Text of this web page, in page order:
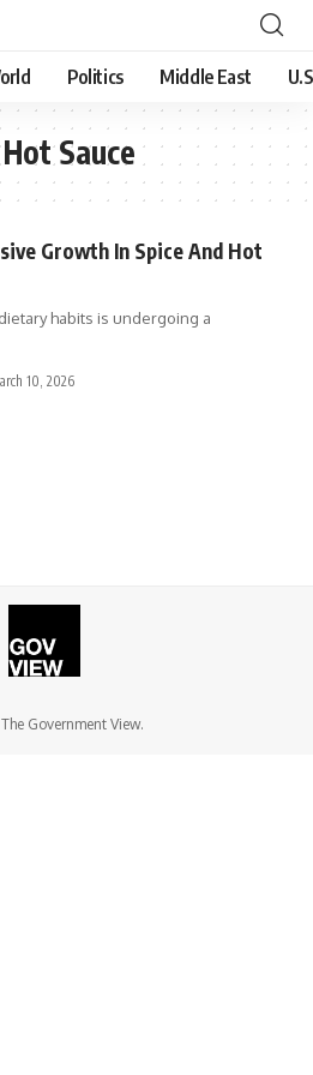
Politics Middle East
Sauce
Growth In Spice And Hot
habits is undergoing a
10, 2026
Government View.